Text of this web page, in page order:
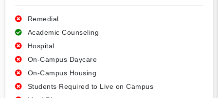
Remedial
Academic Counseling
Hospital
On-Campus Daycare
On-Campus Housing
Students Required to Live on Campus